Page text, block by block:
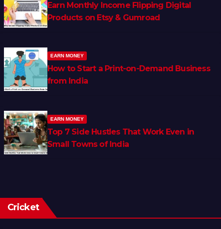
Earn Monthly Income Flipping Digital
Products on Etsy & Gumroad
EARN MONEY
How to Start a Print-on-Demand Business
from India
EARN MONEY
Top 7 Side Hustles That Work Even in
Small Towns of India
Cricket